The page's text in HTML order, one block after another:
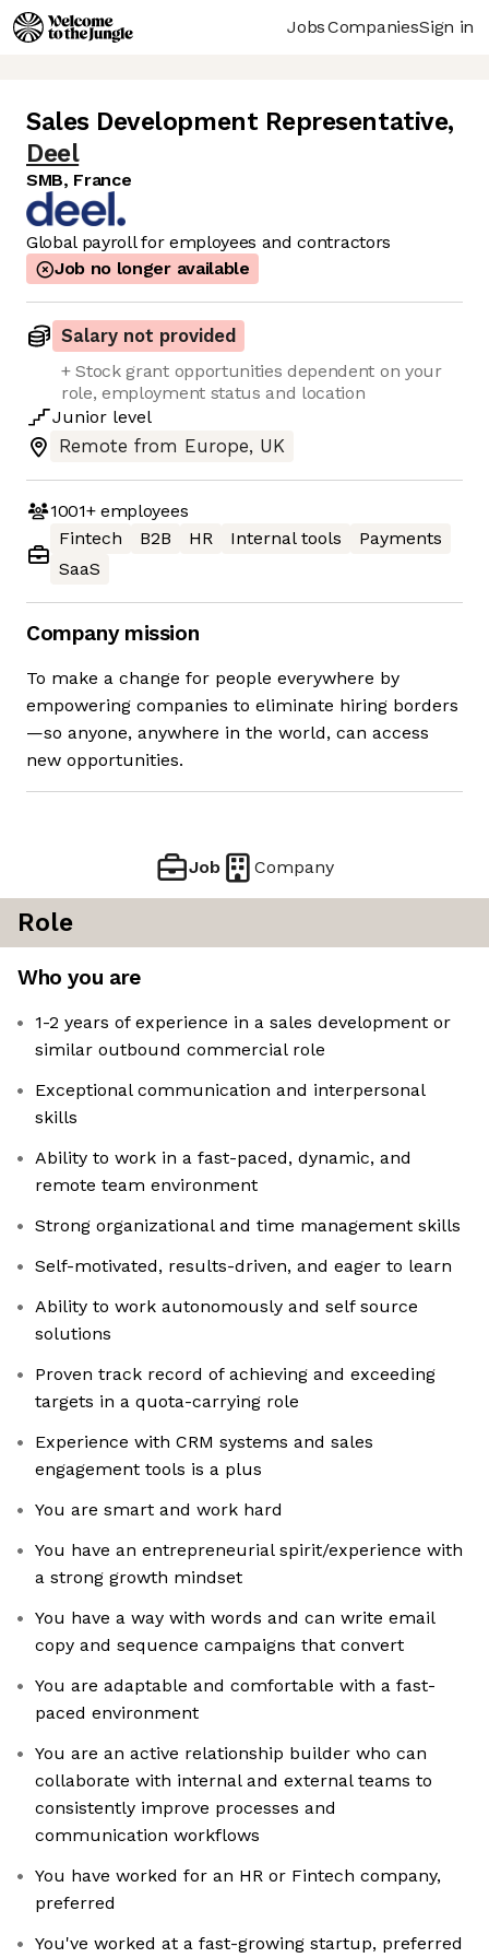
JobsCompaniesSign in
Sales Development Representative,
Deel
SMB, France
Global payroll for employees and contractors
Job no longer available
Salary not provided
+ Stock grant opportunities dependent on your
role, employment status and location
Junior level
Remote from Europe, UK
1001+employees
Fintech
B2B HR Internal tools
Payments
SaaS
Company mission
To make a change for people everywhere by
empowering companies to eliminate hiring borders
—so anyone, anywhere in the world, can access
new opportunities.
Job Company
Role
Who you are
1-2 years of experience in a sales development or
similar outbound commercial role
Exceptional communication and interpersonal
skills
Ability to work in a fast-paced, dynamic, and
remote team environment
Strong organizational and time management skills
Self-motivated, results-driven, and eager to learn
Ability to work autonomously and self source
solutions
Proven track record of achieving and exceeding
targets in a quota-carrying role
Experience with CRM systems and sales
engagement tools is a plus
You are smart and work hard
You have an entrepreneurial spirit/experience with
a strong growth mindset
You have a way with words and can write email
copy and sequence campaigns that convert
You are adaptable and comfortable with a fast-
paced environment
You are an active relationship builder who can
collaborate with internal and external teams to
consistently improve processes and
communication workflows
You have worked for an HR or Fintech company,
preferred
You've worked at a fast-growing startup, preferred